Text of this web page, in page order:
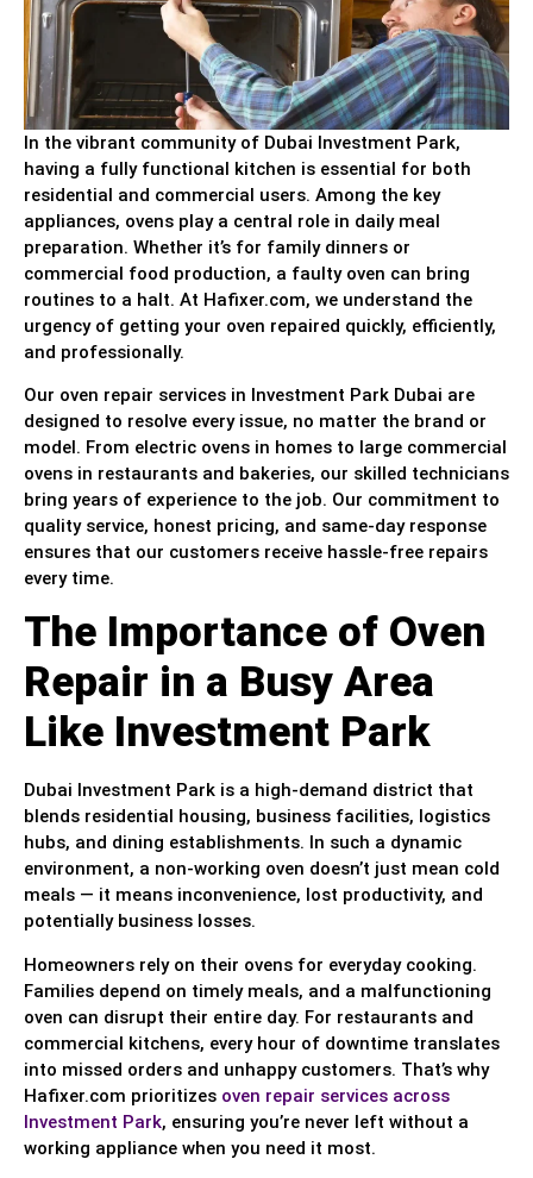
In the vibrant community of Dubai Investment Park,
having a fully functional kitchen is essential for both
residential and commercial users. Among the key
appliances, ovens play a central role in daily meal
preparation. Whether it’s for family dinners or
commercial food production, a faulty oven can bring
routines to a halt. At Hafixer.com, we understand the
urgency of getting your oven repaired quickly, efficiently,
and professionally.
Our oven repair services in Investment Park Dubai are
designed to resolve every issue, no matter the brand or
model. From electric ovens in homes to large commercial
ovens in restaurants and bakeries, our skilled technicians
bring years of experience to the job. Our commitment to
quality service, honest pricing, and same-day response
ensures that our customers receive hassle-free repairs
every time.
The Importance of Oven
Repair in a Busy Area
Like Investment Park
Dubai Investment Park is a high-demand district that
blends residential housing, business facilities, logistics
hubs, and dining establishments. In such a dynamic
environment, a non-working oven doesn’t just mean cold
meals — it means inconvenience, lost productivity, and
potentially business losses.
Homeowners rely on their ovens for everyday cooking.
Families depend on timely meals, and a malfunctioning
oven can disrupt their entire day. For restaurants and
commercial kitchens, every hour of downtime translates
into missed orders and unhappy customers. That’s why
Hafixer.com prioritizes oven repair services across
Investment Park, ensuring you’re never left without a
working appliance when you need it most.